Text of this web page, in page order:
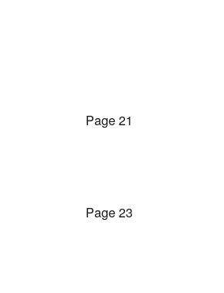
Page 21
Page 23